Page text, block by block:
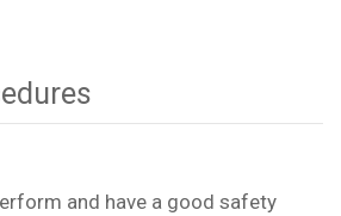
and have a good safety